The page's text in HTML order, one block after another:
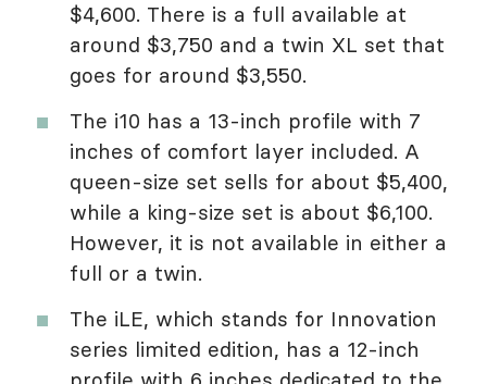
$4,600. There is a full available at
around $3,750 and a twin XL set that
goes for around $3,550.
The i10 has a 13-inch profile with 7
inches of comfort layer included. A
queen-size set sells for about $5,400,
while a king-size set is about $6,100.
However, it is not available in either a
full or a twin.
The iLE, which stands for Innovation
series limited edition, has a 12-inch